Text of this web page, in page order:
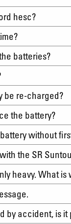
hesc?
time?
batteries?
be re-charged?
the battery?
without
the SR
heavy. What is
by accident, is